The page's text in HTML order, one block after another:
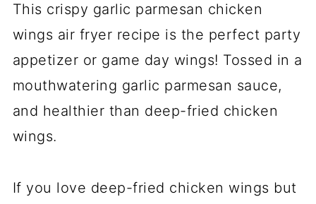
This crispy garlic parmesan chicken
wings air fryer recipe is the perfect party
appetizer or game day wings! Tossed in a
mouthwatering garlic parmesan sauce,
and healthier than deep-fried chicken
wings.
If you love deep-fried chicken wings but